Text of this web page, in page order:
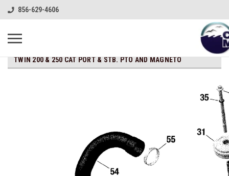
856-629-4606
TWIN 200 & 250 CAT PORT & STB. PTO AND MAGNETO